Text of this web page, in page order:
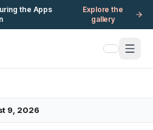
the Apps
Explore the
gallery
9, 2026